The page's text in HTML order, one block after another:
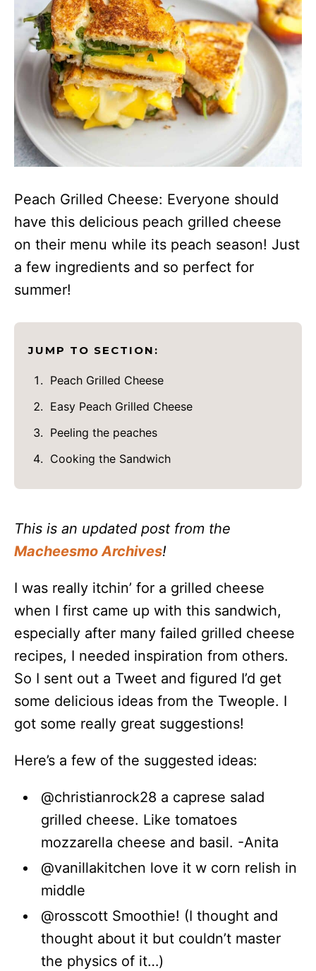
Peach Grilled Cheese: Everyone should
have this delicious peach grilled cheese
on their menu while its peach season! Just
a few ingredients and so perfect for
summer!
JUMP TO SECTION:
Peach Grilled Cheese
Easy Peach Grilled Cheese
Peeling the peaches
Cooking the Sandwich
This is an updated post from the
Macheesmo Archives!
I was really itchin’ for a grilled cheese
when I first came up with this sandwich,
especially after many failed grilled cheese
recipes, I needed inspiration from others.
So I sent out a Tweet and figured I’d get
some delicious ideas from the Tweople. I
got some really great suggestions!
Here’s a few of the suggested ideas:
@christianrock28 a caprese salad
grilled cheese. Like tomatoes
mozzarella cheese and basil. -Anita
@vanillakitchen love it w corn relish in
middle
@rosscott Smoothie! (I thought and
thought about it but couldn’t master
the physics of it…)